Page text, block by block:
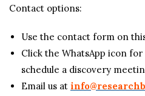
Contact options:
Use the contact form on
Click the WhatsApp icon
schedule a discovery
Email us at